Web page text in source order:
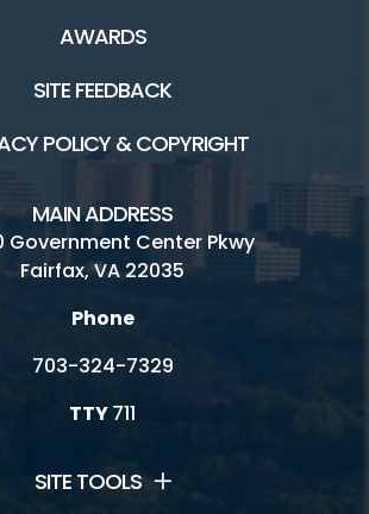
AWARDS
SITE FEEDBACK
POLICY & COPYRIGHT
MAIN ADDRESS
Government Center Pkwy
Fairfax, VA 22035
Phone
703-324-7329
TTY711
SITE TOOLS